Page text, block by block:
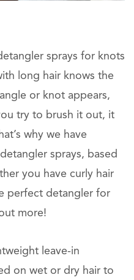
sprays for knots
long hair knows the
or knot appears,
try to brush it out, it
why we have
sprays, based
you have curly hair
perfect detangler for
more!
leave-in
on wet or dry hair to